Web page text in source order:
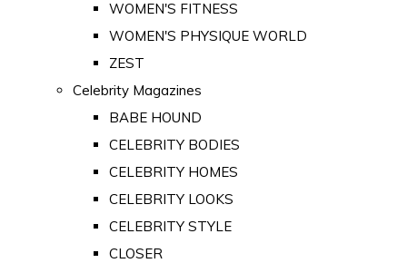
WOMEN'S FITNESS
WOMEN'S PHYSIQUE WORLD
ZEST
Celebrity Magazines
BABE HOUND
CELEBRITY BODIES
CELEBRITY HOMES
CELEBRITY LOOKS
CELEBRITY STYLE
CLOSER